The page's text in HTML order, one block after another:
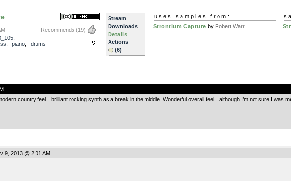
Recommends (19)
,
piano
drums
Stream
Downloads
Details
Actions
(6)
uses samples from:
Strontium Capture by Robert Warr...
country feel…brilliant rocking synth as a break in the middle. Wonderful overall feel…although I’m not sure I was
9, 2013 @ 2:01 AM